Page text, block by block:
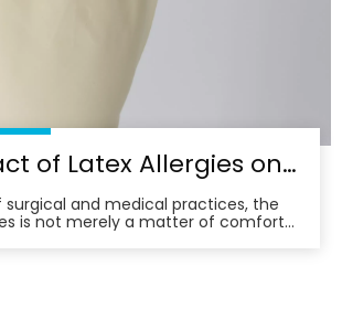
The Impact of Latex Allergies on Surgical Glove Selection
and medical practices, the
is not merely a matter of comfort